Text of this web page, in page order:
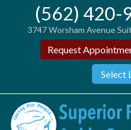
(562) 420-
3747 Worsham Avenue
Request